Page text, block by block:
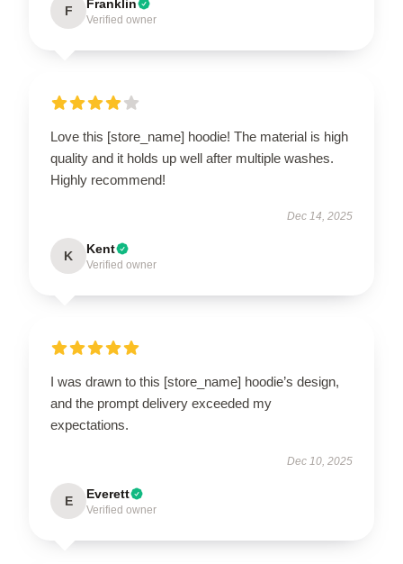
F Franklin
Verified owner
Love this [store_name] hoodie! The material is high
quality and it holds up well after multiple washes.
Highly recommend!
Dec 14, 2025
K Kent
Verified owner
I was drawn to this [store_name] hoodie’s design,
and the prompt delivery exceeded my
expectations.
Dec 10, 2025
E Everett
Verified owner